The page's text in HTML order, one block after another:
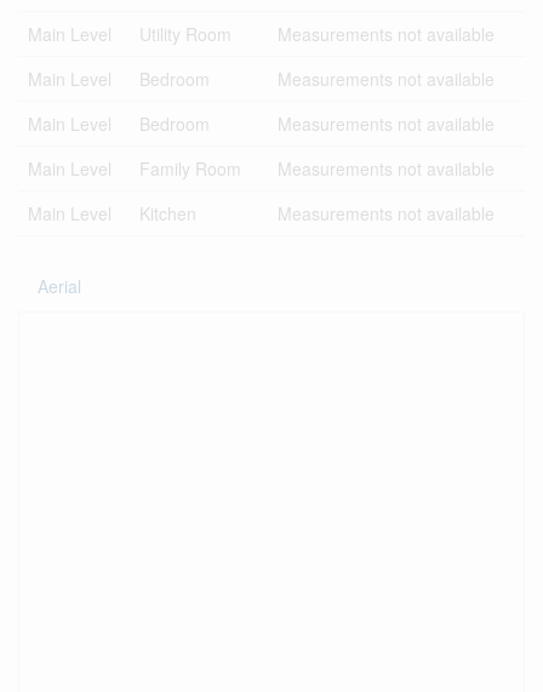
Main Level
Utility Room
Measurements not available
Main Level
Bedroom
Measurements not available
Main Level
Bedroom
Measurements not available
Main Level
Family Room
Measurements not available
Main Level
Kitchen Measurements not available
Aerial